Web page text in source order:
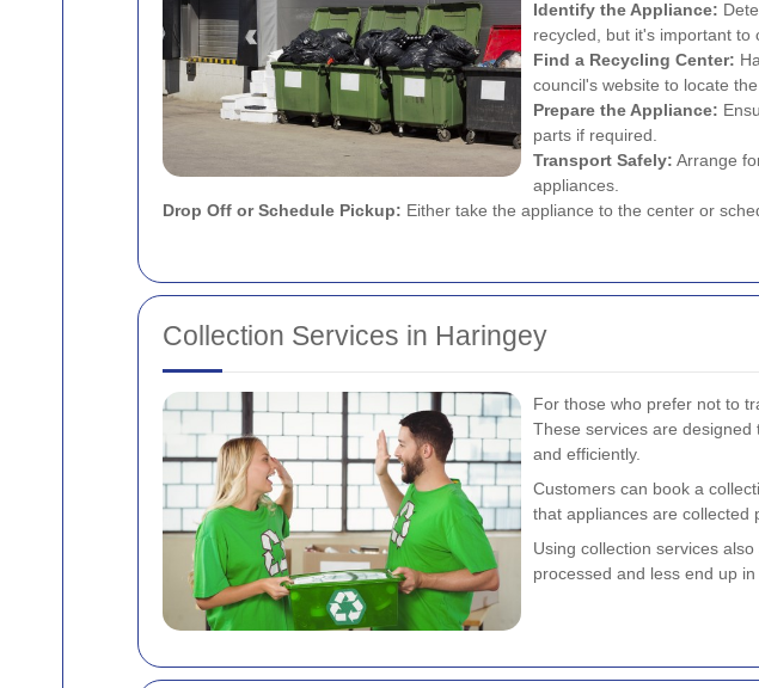
Identify the Appliance:
recycled, but it's important to
Find a Recycling Center:
council's website to locate
Prepare the Appliance:
parts if required.
Transport Safely: Arrange
appliances.
Drop Off or Schedule Pickup: Either take the appliance to the center or
Collection Services in Haringey
For those who prefer not to
These services are
and efficiently.
Customers can book a
that appliances are collected
Using collection services
processed and less end up in